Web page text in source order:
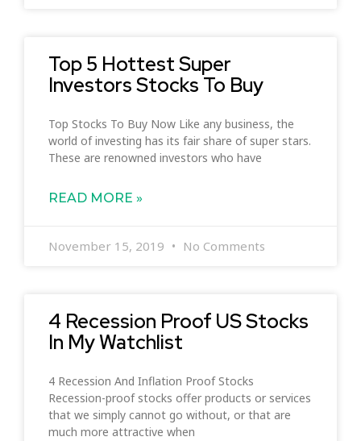
Top 5 Hottest Super
Investors Stocks To Buy
Top Stocks To Buy Now Like any business, the
world of investing has its fair share of super stars.
These are renowned investors who have
READ MORE »
November 15, 2019 No Comments
4 Recession Proof US Stocks
In My Watchlist
4 Recession And Inflation Proof Stocks
Recession-proof stocks offer products or services
that we simply cannot go without, or that are
much more attractive when